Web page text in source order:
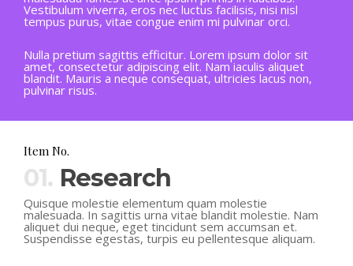
Vestibulum viverra, eros nec luctus facilisis, nisi nisl
tempus purus, vitae congue enim mi pulvinar orci.
Nulla pretium sagittis efficitur. Lorem ipsum dolor sit
amet, consectetur adipiscing elit. Nam iaculis aliquet
blandit. Mauris a neque consequat, ultricies lacus non,
pulvinar risus.
Item No.
01. Research
Quisque molestie elementum quam molestie
malesuada. In sagittis urna vitae blandit molestie. Nam
aliquet dui neque, eget tincidunt sem accumsan et.
Suspendisse egestas, turpis eu pellentesque aliquam.